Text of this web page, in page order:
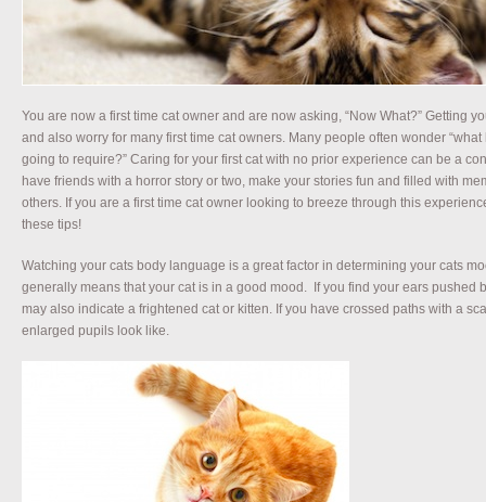
You are now a first time cat owner and are now asking, “Now What?” Getting
and also worry for many first time cat owners. Many people often wonder
going to require?” Caring for your first cat with no prior experience can be a
have friends with a horror story or two, make your stories fun and filled with
others. If you are a first time cat owner looking to breeze through this
these tips!
Watching your cats body language is a great factor in determining your cats
generally means that your cat is in a good mood. If you find your ears pushed
may also indicate a frightened cat or kitten. If you have crossed paths with a
enlarged pupils look like.